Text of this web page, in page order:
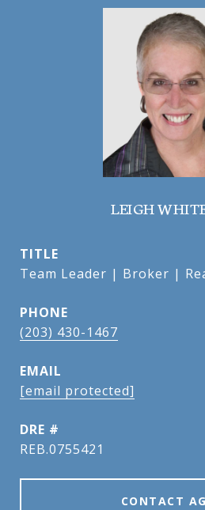
LEIGH
TITLE
Team Leader | Broker |
PHONE
(203) 430-1467
EMAIL
[email protected]
DRE #
REB.0755421
CONTACT